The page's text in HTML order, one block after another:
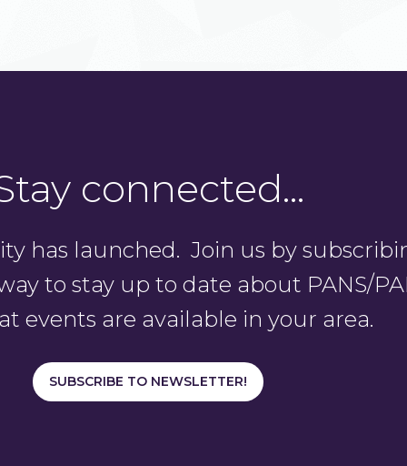
connected…
has launched. Join us by
to stay up to date about PANS/
events are available in your area.
SUBSCRIBE TO NEWSLETTER!